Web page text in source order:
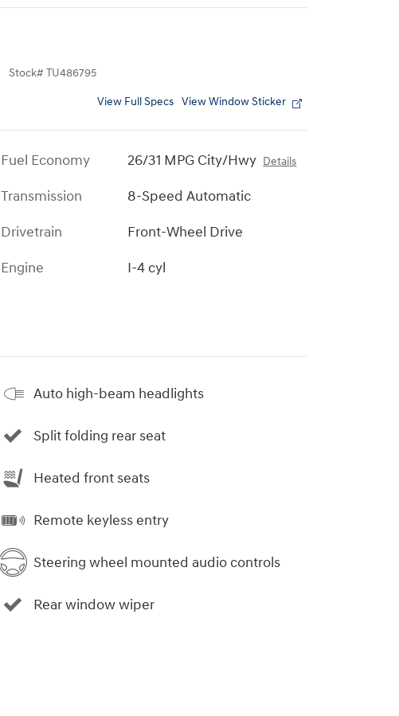
Stock# TU486795
View Full Specs View Window Sticker
Fuel Economy 26/31 MPG City/Hwy Details
Transmission
8-Speed Automatic
Drivetrain
Front-Wheel Drive
Engine
I-4 cyl
Auto high-beam headlights
Split folding rear seat
Heated front seats
Remote keyless entry
Steering wheel mounted audio controls
Rear window wiper